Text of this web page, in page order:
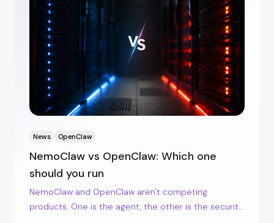
News OpenClaw
NemoClaw vs OpenClaw: Which one
should you run
NemoClaw and OpenClaw aren't competing
products. One is the agent, the other is the security